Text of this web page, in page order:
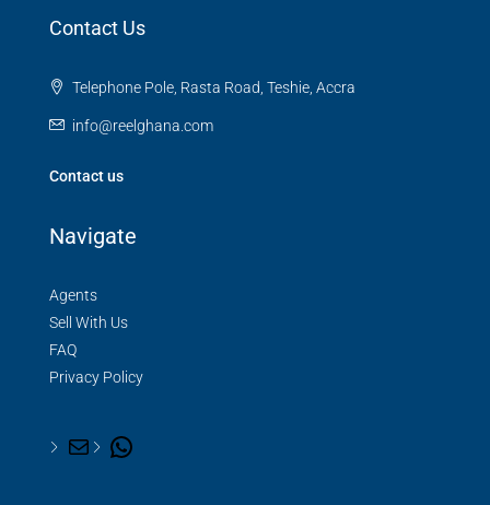
Contact Us
Telephone Pole, Rasta Road, Teshie, Accra
info@reelghana.com
Contact us
Navigate
Agents
Sell With Us
FAQ
Privacy Policy